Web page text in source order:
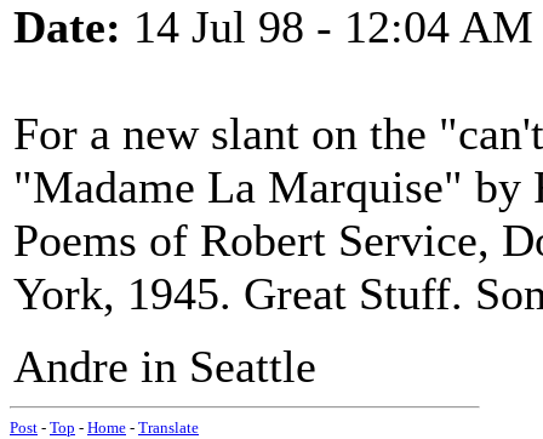
Date: 14 Jul 98 - 12:04 AM
For a new slant on the
"Madame La Marquise" by
Poems of Robert Service,
York, 1945. Great Stuff.
Andre in Seattle
Post - Top - Home - Translate